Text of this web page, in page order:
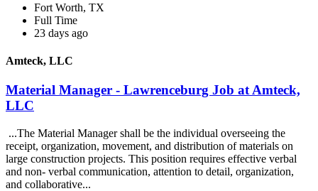
Fort Worth, TX
Full Time
23 days ago
Amteck, LLC
Material Manager - Lawrenceburg Job at Amteck,
LLC
...The Material Manager shall be the individual overseeing the
receipt, organization, movement, and distribution of materials on
large construction projects. This position requires effective verbal
and non- verbal communication, attention to detail, organization,
and collaborative...